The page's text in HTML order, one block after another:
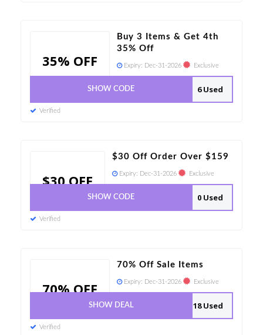
35% OFF
Buy 3 Items & Get 4th
35% Off
Expiry: Dec-31-2026 Exclusive
6 Used
SHOW CODE
Verified
$30 OFF
$30 Off Order Over $159
Expiry: Dec-31-2026 Exclusive
0 Used
SHOW CODE
Verified
70% OFF
70% Off Sale Items
Expiry: Dec-31-2026 Exclusive
18 Used
SHOW DEAL
Verified